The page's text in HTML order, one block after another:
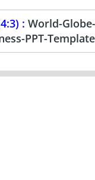
:World-
PPT-